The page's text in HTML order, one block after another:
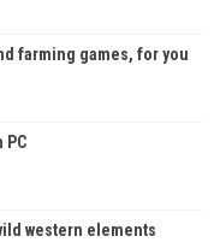
farming games, for you
PC
western elements